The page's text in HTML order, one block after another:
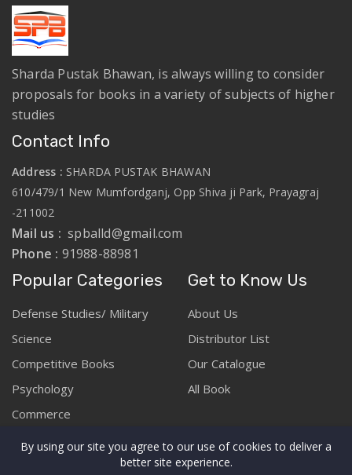
Sharda Pustak Bhawan, is always willing to consider
proposals for books in a variety of subjects of higher
studies
Contact Info
Address : SHARDA PUSTAK BHAWAN
610/479/1 New Mumfordganj, Opp Shiva ji Park, Prayagraj
-211002
Mail us :spballd@gmail.com
Phone : 91988-88981
Popular Categories
Defense Studies/ Military
Science
Competitive Books
Psychology
Commerce
Get to Know Us
About Us
Distributor List
Our Catalogue
All Book
By using our site you agree to our use of cookies to deliver a
better site experience.